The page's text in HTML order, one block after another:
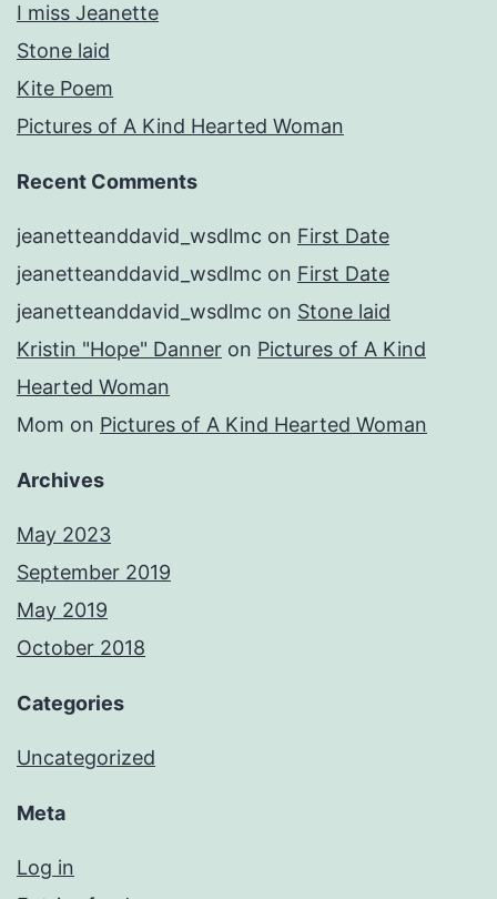
I miss Jeanette
Stone laid
Kite Poem
Pictures of A Kind Hearted Woman
Recent Comments
jeanetteanddavid_wsdlmc on First Date
jeanetteanddavid_wsdlmc on First Date
jeanetteanddavid_wsdlmc on Stone laid
Kristin "Hope" Danner on Pictures of A Kind
Hearted Woman
Mom on Pictures of A Kind Hearted Woman
Archives
May 2023
September 2019
May 2019
October 2018
Categories
Uncategorized
Meta
Log in